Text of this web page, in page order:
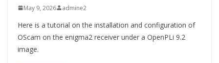
May 9, 2026 admine2
Here is a tutorial on the installation and configuration of
OScam on the enigma2 receiver under a OpenPLi 9.2
image.